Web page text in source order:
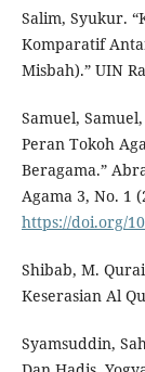
Salim, Syukur.
Komparatif
Misbah).” UIN
Samuel,
Peran Tokoh
Beragama.”
Agama 3, No. 1
https://doi.org/
Shibab, M.
Keserasian Al
Syamsuddin,